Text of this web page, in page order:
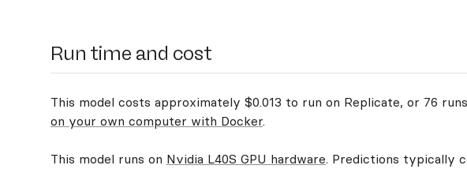
Run time and cost
This model costs approximately $0.013 to run on Replicate, or 76
on your own computer with Docker.
This model runs on Nvidia L40S GPU hardware. Predictions typically